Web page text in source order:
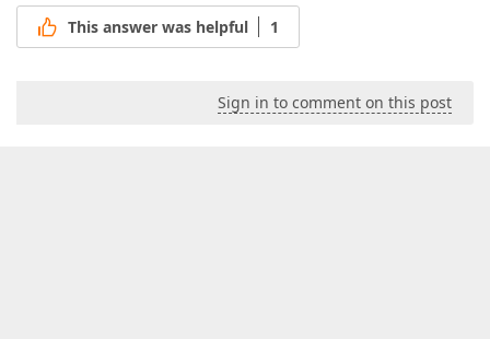
This answer was helpful 1
Sign in to comment on this post